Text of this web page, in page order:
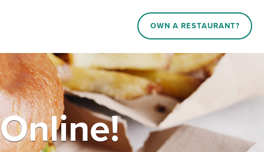
OWN A RESTAURANT?